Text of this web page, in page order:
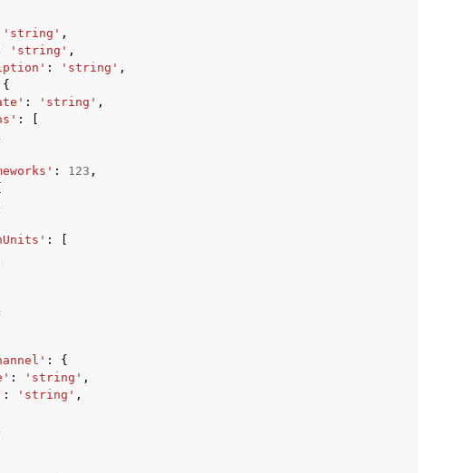
'string' ,
'string' ,
: 'string' ,
{
: 'string' ,
:
: 123 ,
:
:
{
: 'string' ,
: 'string' ,